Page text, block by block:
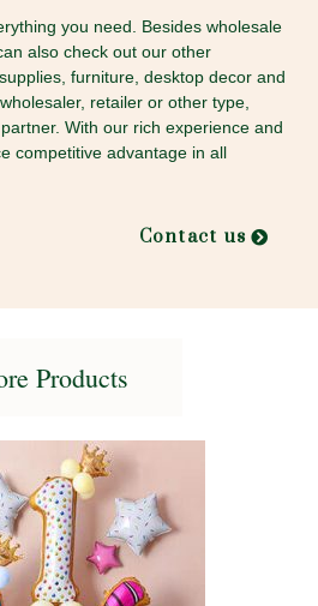
you need. Besides wholesale
also check out our other
furniture, desktop decor and
retailer or other type,
With our rich experience and
competitive advantage in all
Contact us
Products